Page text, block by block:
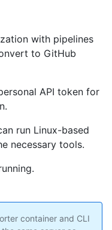
with pipelines
to GitHub
API token for
run Linux-based
necessary tools.
container and CLI